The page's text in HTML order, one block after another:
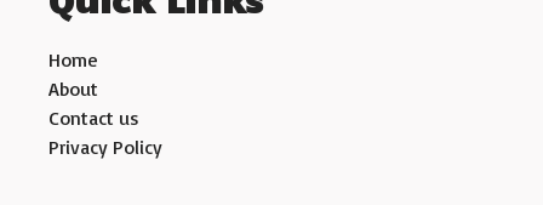
Home
About
Contact us
Privacy Policy